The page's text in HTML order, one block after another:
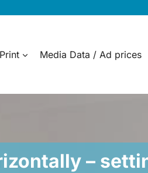
Print Media Data / Ad prices
–